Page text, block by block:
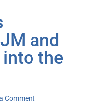
and
the
Comment